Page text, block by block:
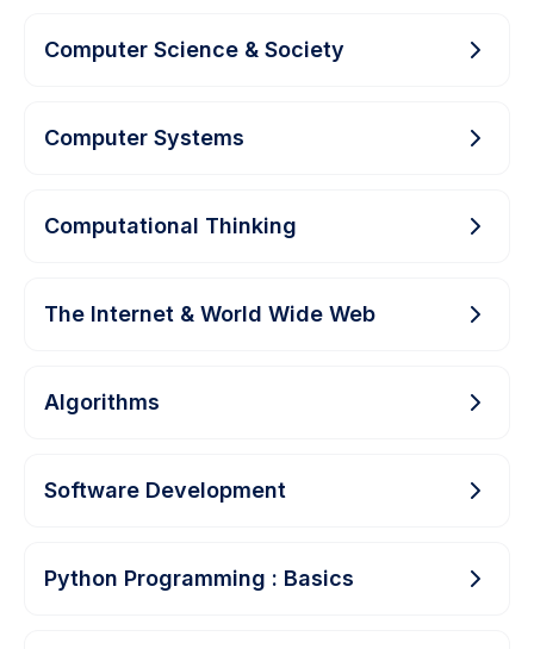
Computer Science & Society
Computer Systems
Computational Thinking
The Internet & World Wide Web
Algorithms
Software Development
Python Programming : Basics